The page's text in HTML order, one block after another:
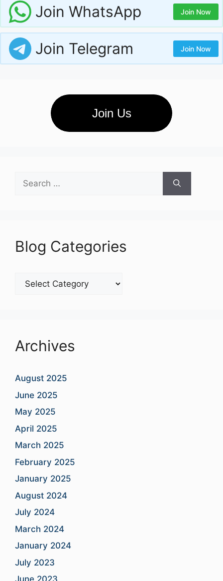
Join WhatsApp Join Now
Join Telegram Join Now
Join Us
Search
for:
Blog Categories
Blog
Archives
August 2025
June 2025
May 2025
April 2025
March 2025
February 2025
January 2025
August 2024
July 2024
March 2024
January 2024
July 2023
June 2023